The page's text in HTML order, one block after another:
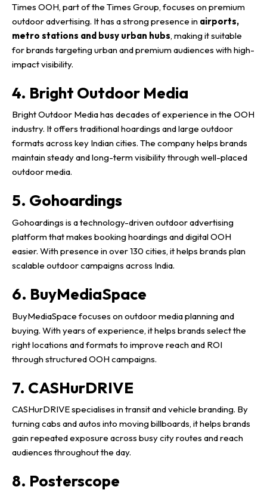
Times OOH, part of the Times Group, focuses on premium
outdoor advertising. It has a strong presence in airports,
metro stations and busy urban hubs, making it suitable
for brands targeting urban and premium audiences with high-
impact visibility.
4. Bright Outdoor Media
Bright Outdoor Media has decades of experience in the OOH
industry. It offers traditional hoardings and large outdoor
formats across key Indian cities. The company helps brands
maintain steady and long-term visibility through well-placed
outdoor media.
5. Gohoardings
Gohoardings is a technology-driven outdoor advertising
platform that makes booking hoardings and digital OOH
easier. With presence in over 130 cities, it helps brands plan
scalable outdoor campaigns across India.
6. BuyMediaSpace
BuyMediaSpace focuses on outdoor media planning and
buying. With years of experience, it helps brands select the
right locations and formats to improve reach and ROI
through structured OOH campaigns.
7. CASHurDRIVE
CASHurDRIVE specialises in transit and vehicle branding. By
turning cabs and autos into moving billboards, it helps brands
gain repeated exposure across busy city routes and reach
audiences throughout the day.
8. Posterscope